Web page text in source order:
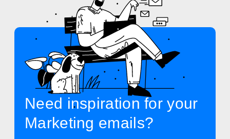
Need inspiration for your
Marketing emails?